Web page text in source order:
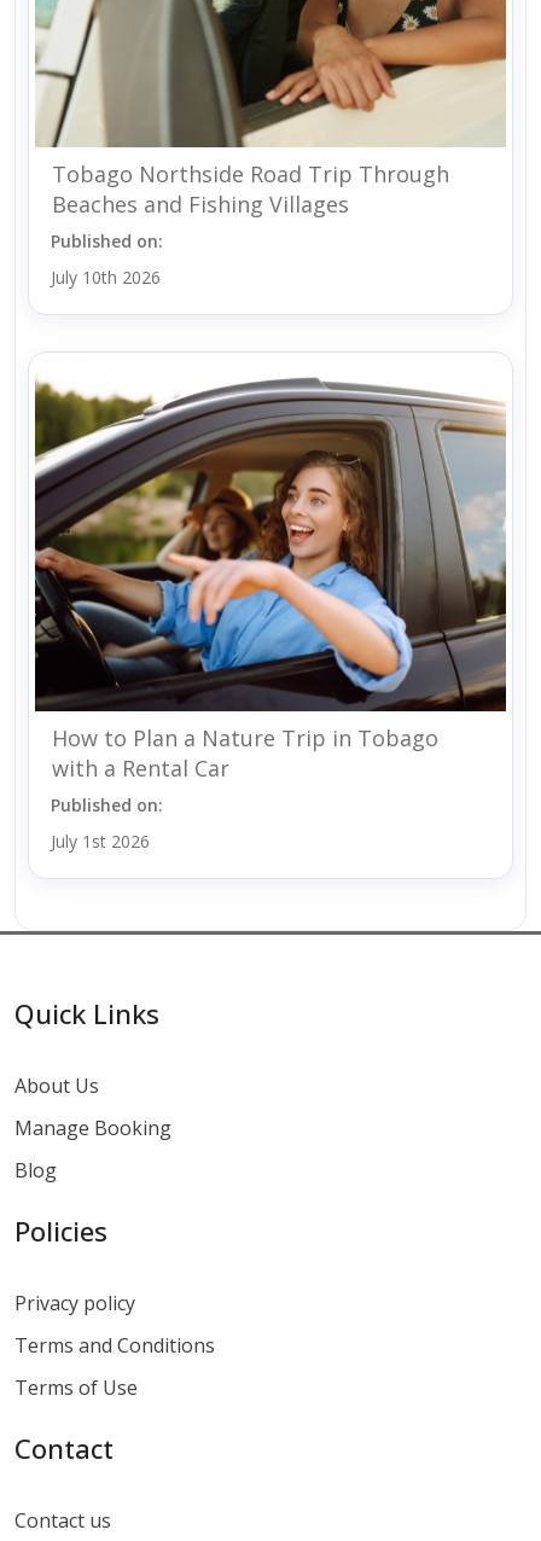
Tobago Northside Road Trip Through
Beaches and Fishing Villages
Published on:
July 10th 2026
How to Plan a Nature Trip in Tobago
with a Rental Car
Published on:
July 1st 2026
Quick Links
About Us
Manage Booking
Blog
Policies
Privacy policy
Terms and Conditions
Terms of Use
Contact
Contact us